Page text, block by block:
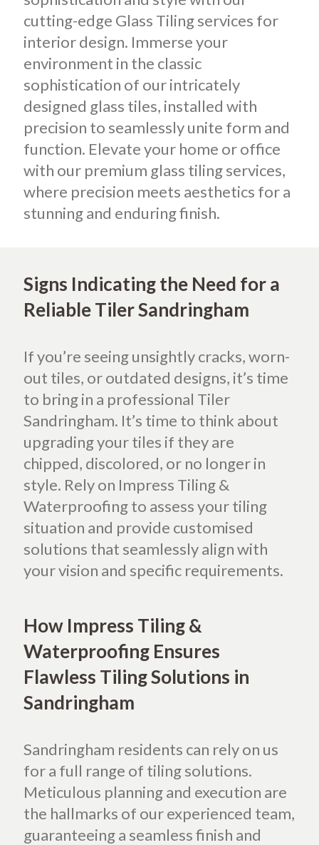
cutting-edge Glass Tiling services for
interior design. Immerse your
environment in the classic
sophistication of our intricately
designed glass tiles, installed with
precision to seamlessly unite form and
function. Elevate your home or office
with our premium glass tiling services,
where precision meets aesthetics for a
stunning and enduring finish.
Signs Indicating the Need for a
Reliable Tiler Sandringham
If you’re seeing unsightly cracks, worn-
out tiles, or outdated designs, it’s time
to bring in a professional Tiler
Sandringham. It’s time to think about
upgrading your tiles if they are
chipped, discolored, or no longer in
style. Rely on Impress Tiling &
Waterproofing to assess your tiling
situation and provide customised
solutions that seamlessly align with
your vision and specific requirements.
How Impress Tiling &
Waterproofing Ensures
Flawless Tiling Solutions in
Sandringham
Sandringham residents can rely on us
for a full range of tiling solutions.
Meticulous planning and execution are
the hallmarks of our experienced team,
guaranteeing a seamless finish and